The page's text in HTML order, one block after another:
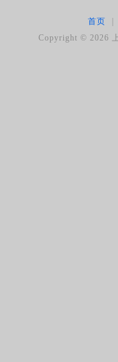
首页
Copyright ©2026